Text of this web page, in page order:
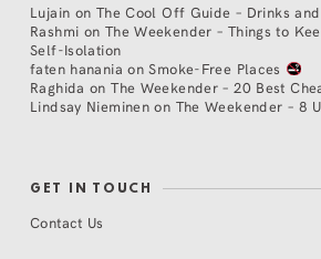
Lujain on The Cool Off Guide – Drinks
Rashmi on The Weekender – Things to
Self-Isolation
faten hanania onSmoke-Free Places
Raghida onThe Weekender – 20 Best
Lindsay Nieminen on The Weekender – 8
GET IN TOUCH
Contact Us